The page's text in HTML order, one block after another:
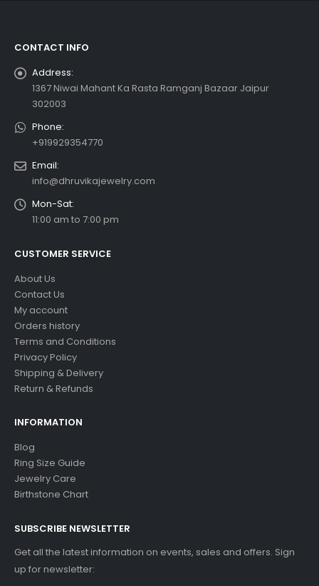
CONTACT INFO
Address:
1367 Niwai Mahant Ka Rasta Ramganj Bazaar Jaipur
302003
Phone:
+919929354770
Email:
info@dhruvikajewelry.com
Mon-Sat:
11:00 am to 7:00 pm
CUSTOMER SERVICE
About Us
Contact Us
My account
Orders history
Terms and Conditions
Privacy Policy
Shipping & Delivery
Return & Refunds
INFORMATION
Blog
Ring Size Guide
Jewelry Care
Birthstone Chart
SUBSCRIBE NEWSLETTER
Get all the latest information on events, sales and offers. Sign
up for newsletter: